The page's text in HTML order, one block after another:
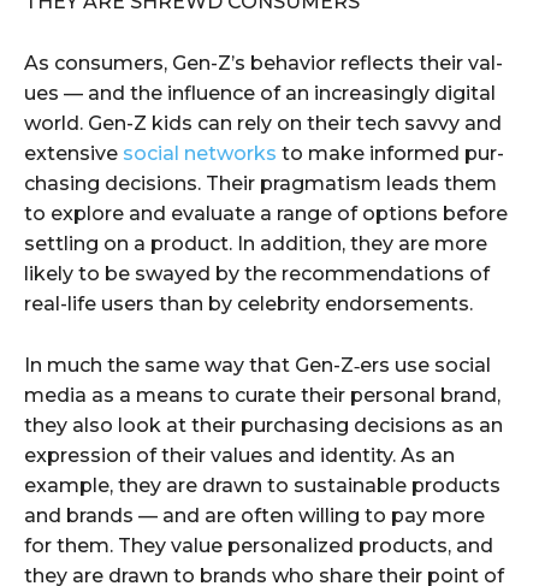
As con­sumers, Gen-Z’s behav­ior reflects their val­
ues — and the influ­ence of an increas­ing­ly dig­i­tal
world. Gen-Z kids can rely on their tech savvy and
exten­sive social net­works to make informed pur­
chas­ing deci­sions. Their prag­ma­tism leads them
to explore and eval­u­ate a range of options before
set­tling on a prod­uct. In addi­tion, they are more
like­ly to be swayed by the rec­om­men­da­tions of
real-life users than by celebri­ty endorsements.
In much the same way that Gen-Z‑ers use social
media as a means to curate their per­son­al brand,
they also look at their pur­chas­ing deci­sions as an
expres­sion of their val­ues and iden­ti­ty. As an
exam­ple, they are drawn to sus­tain­able prod­ucts
and brands — and are often will­ing to pay more
for them. They val­ue per­son­al­ized prod­ucts, and
they are drawn to brands who share their point of